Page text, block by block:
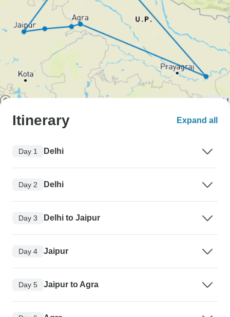
Itinerary Expand all
Day 1 Delhi
Day 2 Delhi
Day 3 Delhi to Jaipur
Day 4 Jaipur
Day 5 Jaipur to Agra